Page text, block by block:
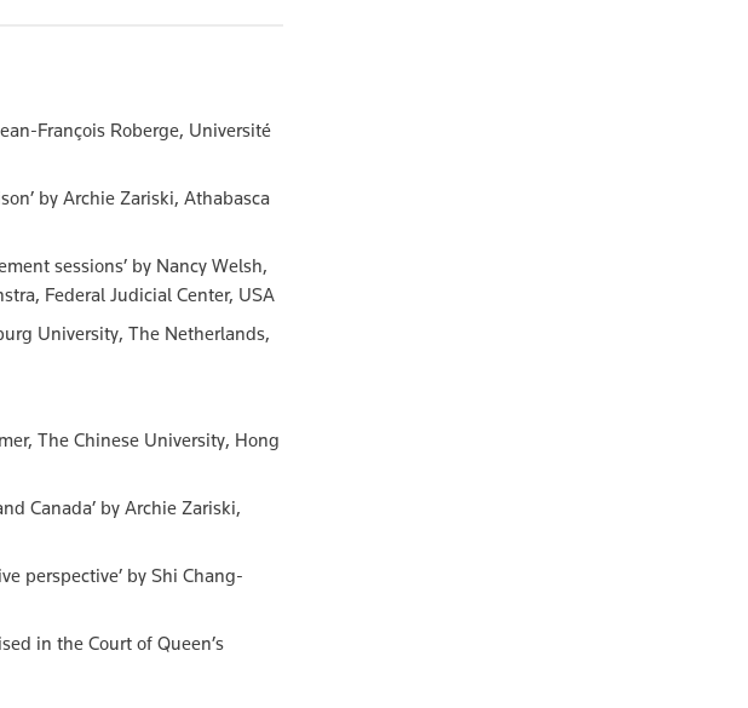
François Roberge, Université
by Archie Zariski, Athabasca
sessions’ by Nancy Welsh,
Federal Judicial Center, USA
University, The Netherlands,
The Chinese University, Hong
Canada’ by Archie Zariski,
perspective’ by Shi Chang-
in the Court of Queen’s